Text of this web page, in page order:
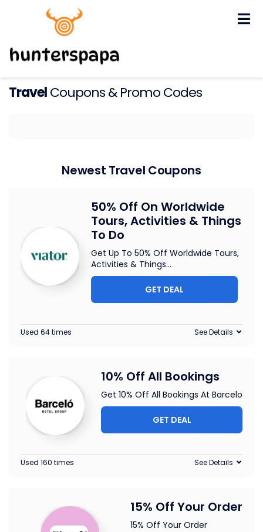
TravelCoupons & Promo Codes
Newest Travel Coupons
50% Off On Worldwide
Tours, Activities & Things
To Do
Get Up To 50% Off Worldwide Tours,
Activities & Things...
GET DEAL
Used 64 times See Details
10% Off All Bookings
Get 10% Off All Bookings At Barcelo
GET DEAL
Used 160 times See Details
15% Off Your Order
15% Off Your Order